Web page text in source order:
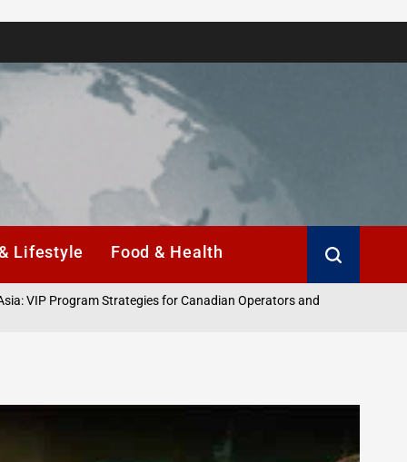
Lifestyle Food & Health
Strategies for Canadian Operators and